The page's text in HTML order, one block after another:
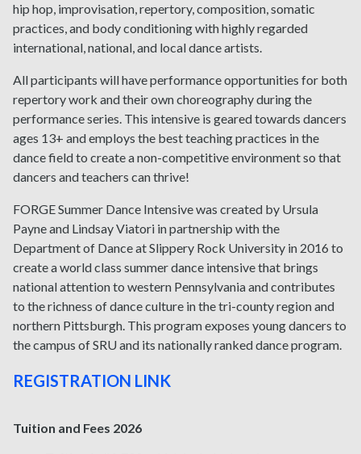
hip hop, improvisation, repertory, composition, somatic
practices, and body conditioning with highly regarded
international, national, and local dance artists.
All participants will have performance opportunities for both
repertory work and their own choreography during the
performance series. This intensive is geared towards dancers
ages 13+ and employs the best teaching practices in the
dance field to create a non-competitive environment so that
dancers and teachers can thrive!
FORGE Summer Dance Intensive was created by Ursula
Payne and Lindsay Viatori in partnership with the
Department of Dance at Slippery Rock University in 2016 to
create a world class summer dance intensive that brings
national attention to western Pennsylvania and contributes
to the richness of dance culture in the tri-county region and
northern Pittsburgh. This program exposes young dancers to
the campus of SRU and its nationally ranked dance program.
REGISTRATION LINK
Tuition and Fees 2026